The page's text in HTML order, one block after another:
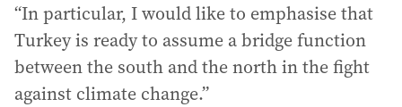
“In particular, I would like to emphasise that
Turkey is ready to assume a bridge function
between the south and the north in the fight
against climate change.”